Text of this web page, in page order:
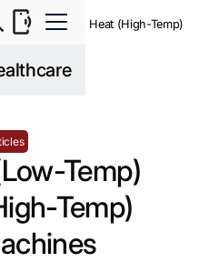
(Low-Temp) vs Heat (High-Temp)
Temp)
Temp)